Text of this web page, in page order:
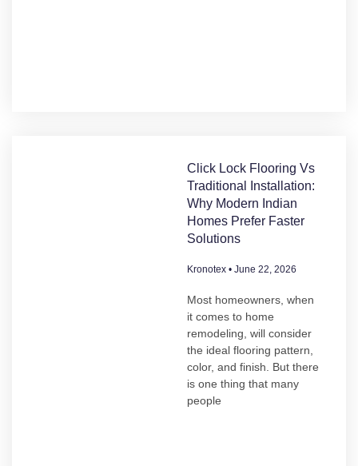
Click Lock Flooring Vs
Traditional Installation:
Why Modern Indian
Homes Prefer Faster
Solutions
Kronotex June 22, 2026
Most homeowners, when
it comes to home
remodeling, will consider
the ideal flooring pattern,
color, and finish. But there
is one thing that many
people